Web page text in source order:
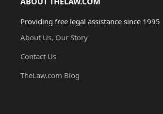
Providing free legal assistance since 1995
About Us, Our Story
Contact Us
TheLaw.com Blog